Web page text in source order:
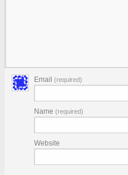
Email (required)
Name (required)
Website